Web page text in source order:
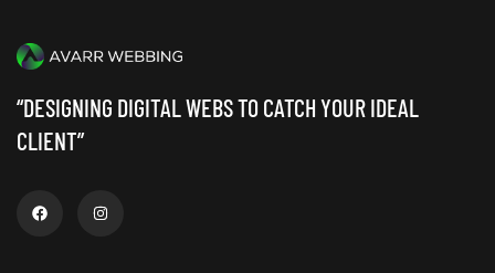
“DESIGNING DIGITAL WEBS TO CATCH YOUR IDEAL
CLIENT”